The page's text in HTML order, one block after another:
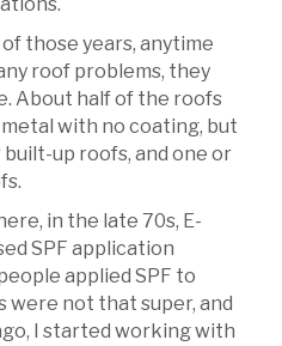
those years, anytime
roof problems, they
About half of the roofs
with no coating, but
up roofs, and one or
in the late 70s, E-
SPF application
applied SPF to
were not that super, and
I started working with